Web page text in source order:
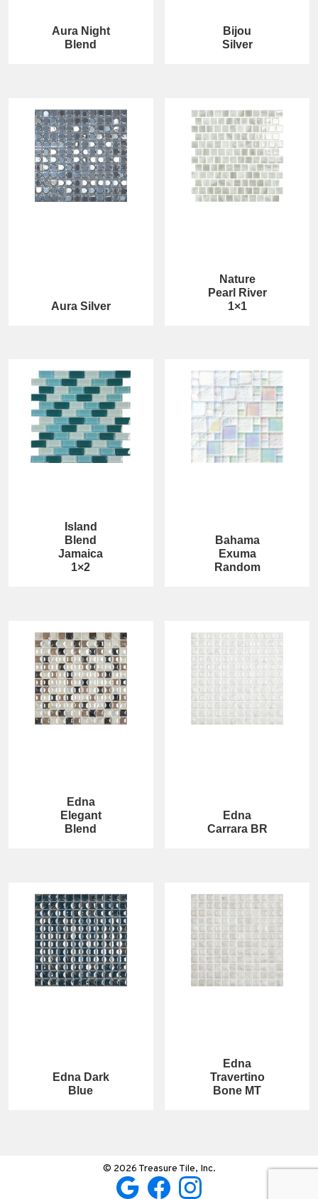
Aura Night
Blend
Bijou
Silver
Aura Silver
Nature
Pearl River
1×1
Island
Blend
Jamaica
1×2
Bahama
Exuma
Random
Edna
Elegant
Blend
Edna
Carrara BR
Edna Dark
Blue
Edna
Travertino
Bone MT
© 2026 Treasure Tile, Inc.